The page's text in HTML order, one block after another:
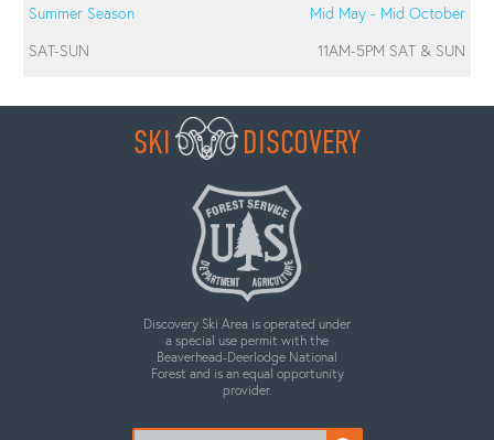
Summer Season
Mid May - Mid October
SAT-SUN
11AM-5PM SAT & SUN
SKI DISCOVERY
Discovery Ski Area is operated under
a special use permit with the
Beaverhead-Deerlodge National
Forest and is an equal opportunity
provider.